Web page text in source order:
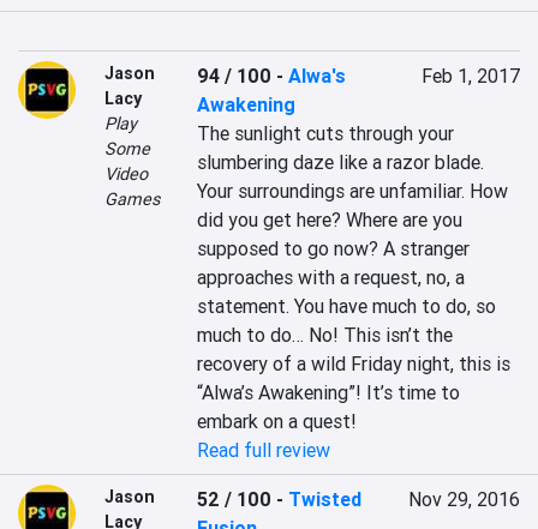
Jason
Lacy
Play
Some
Video
Games
94 / 100 -Alwa's
Awakening
Feb 1, 2017
The sunlight cuts through your
slumbering daze like a razor blade.
Your surroundings are unfamiliar. How
did you get here? Where are you
supposed to go now? A stranger
approaches with a request, no, a
statement. You have much to do, so
much to do… No! This isn’t the
recovery of a wild Friday night, this is
“Alwa’s Awakening”! It’s time to
embark on a quest!
Read full review
Jason
Lacy
52 / 100 - Twisted
Nov 29, 2016